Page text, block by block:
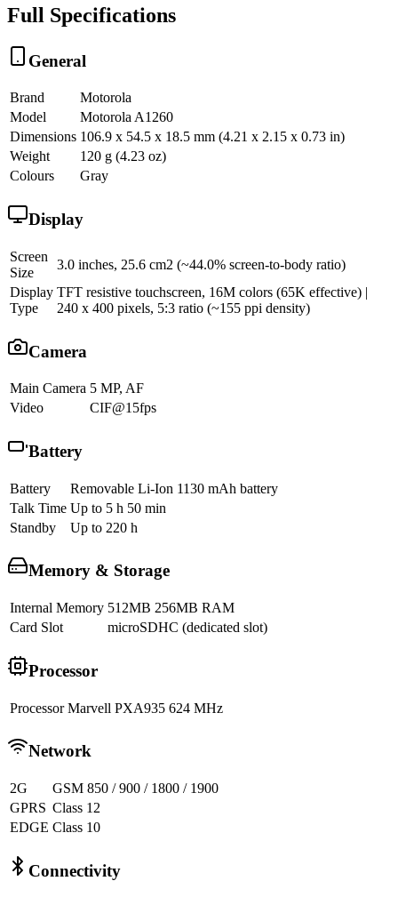
Full Specifications
General
Brand
Motorola
Model
Motorola A1260
Dimensions 106.9 x 54.5 x 18.5 mm (4.21 x 2.15 x 0.73 in)
Weight
120 g (4.23 oz)
Colours
Gray
Display
Screen
Size
3.0 inches, 25.6 cm2 (~44.0% screen-to-body ratio)
Display
Type
TFT resistive touchscreen, 16M colors (65K effective) |
240 x 400 pixels, 5:3 ratio (~155 ppi density)
Camera
Main Camera 5 MP, AF
Video
CIF@15fps
Battery
Battery
Removable Li-Ion 1130 mAh battery
Talk Time Up to 5 h 50 min
Standby
Up to 220 h
Memory & Storage
Internal Memory 512MB 256MB RAM
Card Slot
microSDHC (dedicated slot)
Processor
Processor Marvell PXA935 624 MHz
Network
2G
GSM 850 / 900 / 1800 / 1900
GPRS Class 12
EDGE Class 10
Connectivity